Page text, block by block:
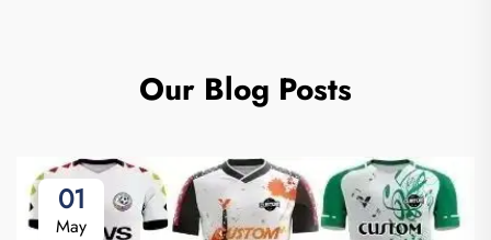
Our Blog Posts
01
May